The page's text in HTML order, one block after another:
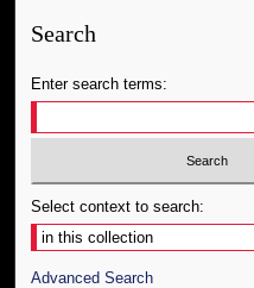
Search
Enter search terms:
Select context to search:
Advanced Search